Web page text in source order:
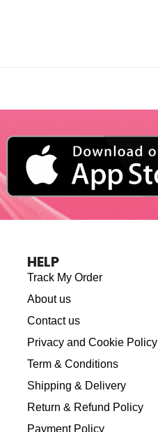
HELP
Track My Order
About us
Contact us
Privacy and Cookie Policy
Term & Conditions
Shipping & Delivery
Return & Refund Policy
Payment Policy